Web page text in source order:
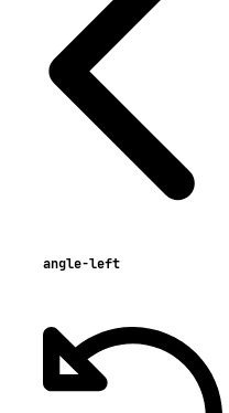
angle-left